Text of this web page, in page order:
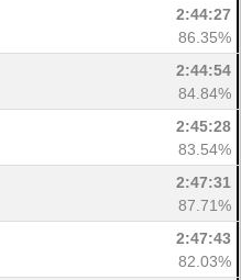
2:44:27
86.35%
2:44:54
84.84%
2:45:28
83.54%
2:47:31
87.71%
2:47:43
82.03%